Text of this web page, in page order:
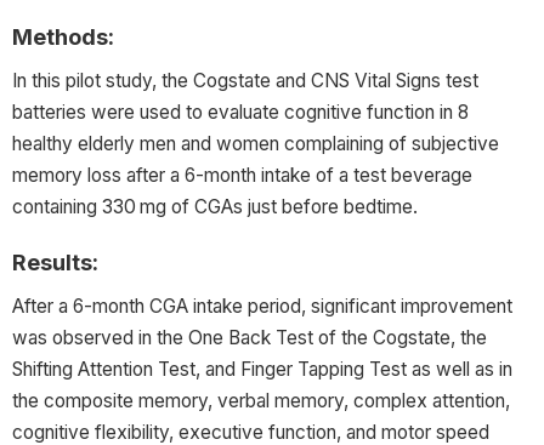
Methods:
In this pilot study, the Cogstate and CNS Vital Signs test
batteries were used to evaluate cognitive function in 8
healthy elderly men and women complaining of subjective
memory loss after a 6-month intake of a test beverage
containing 330 mg of CGAs just before bedtime.
Results:
After a 6-month CGA intake period, significant improvement
was observed in the One Back Test of the Cogstate, the
Shifting Attention Test, and Finger Tapping Test as well as in
the composite memory, verbal memory, complex attention,
cognitive flexibility, executive function, and motor speed